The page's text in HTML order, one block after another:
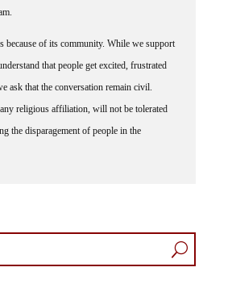
because of its community. While we support
that people get excited, frustrated
ask that the conversation remain civil.
religious affiliation, will not be tolerated
the disparagement of people in the